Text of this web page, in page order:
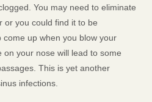
You may need to eliminate
or you could find it to be
up when you blow your
your nose will lead to some
This is yet another
infections.